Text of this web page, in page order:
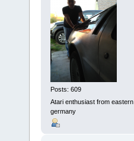
Posts: 609
Atari enthusiast from eastern
germany